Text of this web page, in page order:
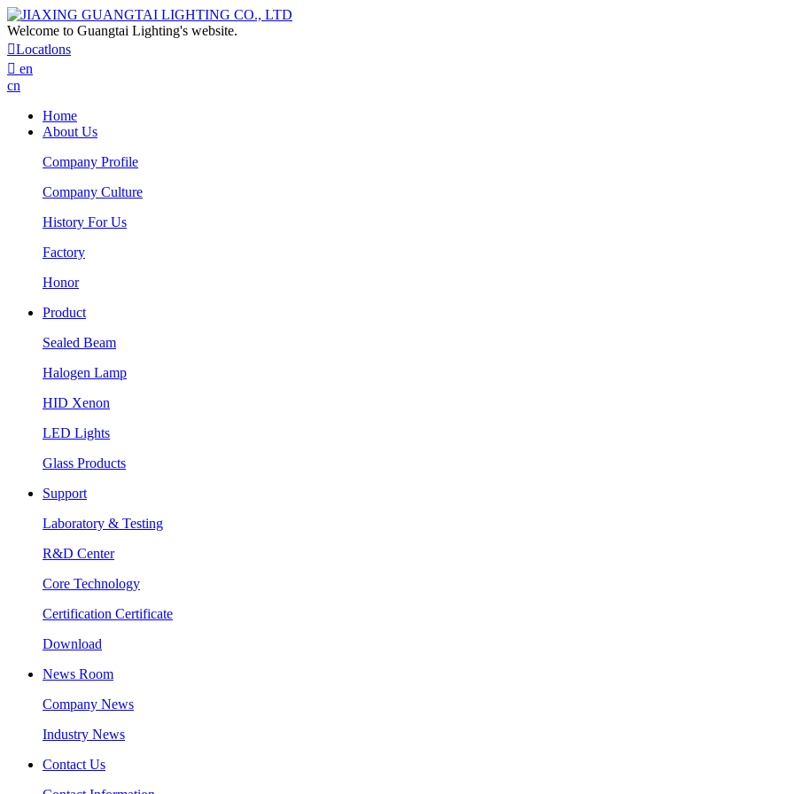
Welcome to Guangtai Lighting's website.
Locatlons
 en
cn
Home
About Us
Company Profile
Company Culture
History For Us
Factory
Honor
Product
Sealed Beam
Halogen Lamp
HID Xenon
LED Lights
Glass Products
Support
Laboratory & Testing
R&D Center
Core Technology
Certification Certificate
Download
News Room
Company News
Industry News
Contact Us